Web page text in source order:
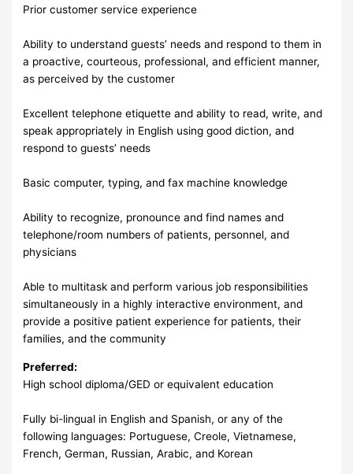
Prior customer service experience
Ability to understand guests’ needs and respond to them in
a proactive, courteous, professional, and efficient manner,
as perceived by the customer
Excellent telephone etiquette and ability to read, write, and
speak appropriately in English using good diction, and
respond to guests’ needs
Basic computer, typing, and fax machine knowledge
Ability to recognize, pronounce and find names and
telephone/room numbers of patients, personnel, and
physicians
Able to multitask and perform various job responsibilities
simultaneously in a highly interactive environment, and
provide a positive patient experience for patients, their
families, and the community
Preferred:
High school diploma/GED or equivalent education
Fully bi-lingual in English and Spanish, or any of the
following languages: Portuguese, Creole, Vietnamese,
French, German, Russian, Arabic, and Korean